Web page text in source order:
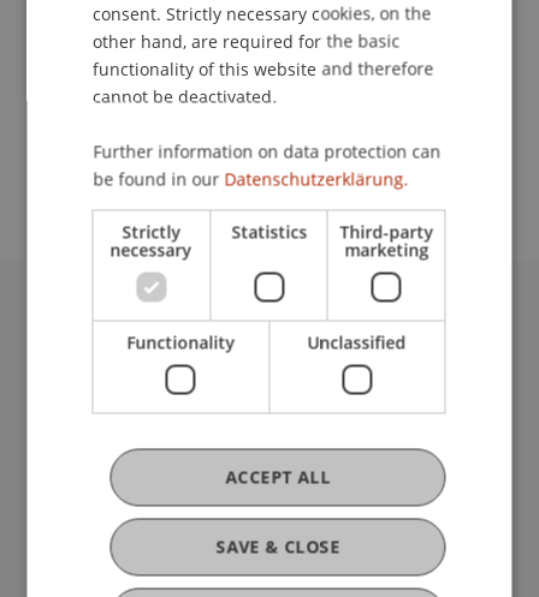
Affiliate institute: SME centre
Contact
University Liechtenstein
Fürst-Franz-Josef-Strasse
Liechtenstein
T +423 265 11 11
info@uni.li
Fußzeile Rechtliche Hinweise
Legal Resources
Privacy Policy
Disclaimer
consent. Strictly necessary cookies, on the
other hand, are required for the basic
functionality of this website and therefore
cannot be deactivated.
Further information on data protection can
be found in our Datenschutzerklärung.
Strictly
necessary
Statistics Third-party
marketing
Functionality Unclassified
SAVE & CLOSE
ACCEPT ALL